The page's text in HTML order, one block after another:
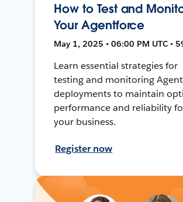
How to Test and
Your Agentforce
May 1, 2025 • 06:00 PM UTC •
Learn essential strategies for
testing and monitoring
deployments to maintain
performance and reliability
your business.
Register now